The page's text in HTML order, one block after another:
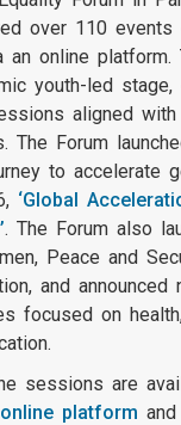
over 110 events
an online platform.
youth-led
aligned with
The Forum
to accelerate
‘Global
. The Forum also
Peace and
and announced
focused on
sessions are
platform